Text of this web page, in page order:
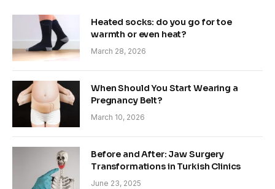
Heated socks: do you go for toe
warmth or even heat?
March 28, 2026
When Should You Start Wearing a
Pregnancy Belt?
March 10, 2026
Before and After: Jaw Surgery
Transformations in Turkish Clinics
June 23, 2025